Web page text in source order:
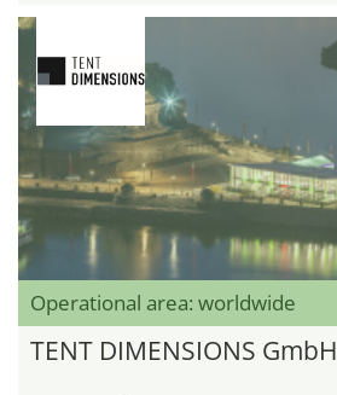
Operational area: worldwide
TENT DIMENSIONS GmbH